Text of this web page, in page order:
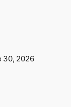
30, 2026